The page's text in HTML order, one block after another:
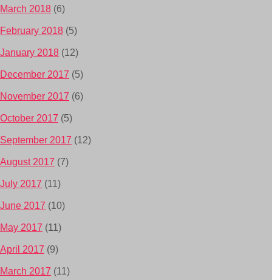
March 2018 (6)
February 2018 (5)
January 2018 (12)
December 2017 (5)
November 2017 (6)
October 2017 (5)
September 2017 (12)
August 2017 (7)
July 2017 (11)
June 2017 (10)
May 2017 (11)
April 2017 (9)
March 2017 (11)